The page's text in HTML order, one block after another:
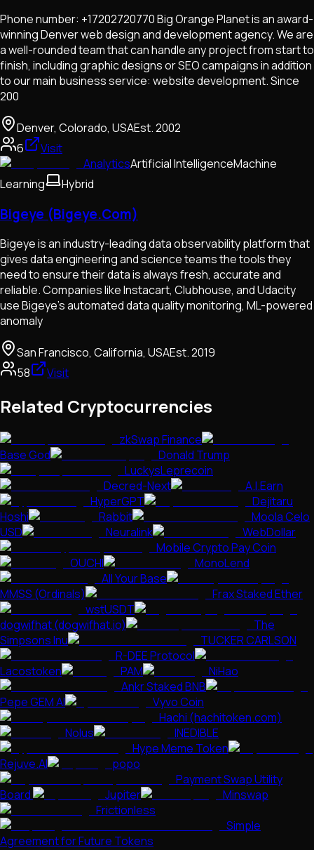
Phone number: +17202720770 Big Orange Planet is an award-
winning Denver web design and development agency. We are
a well-rounded team that can handle any project from start to
finish, including graphic designs or SEO campaigns in addition
to our main business service: website development. Since
200
Denver, Colorado, USAEst.2002
6
Visit
AnalyticsArtificial IntelligenceMachine
Learning
Hybrid
Bigeye (Bigeye.Com)
Bigeye is an industry-leading data observability platform that
gives data engineering and science teams the tools they
need to ensure their data is always fresh, accurate and
reliable. Companies like Instacart, Clubhouse, and Udacity
use Bigeye’s automated data quality monitoring, ML-powered
anomaly
San Francisco, California, USAEst.2019
58
Visit
Related Cryptocurrencies
zkSwap Finance
Base God
Donald Trump
LuckysLeprecoin
Decred-Next
A.I.Earn
HyperGPT
Dejitaru
Hoshi
Rabbit
Moola Celo
USD
Neuralink
WebDollar
Mobile Crypto Pay Coin
OUCHI
MonoLend
All Your Base
MMSS (Ordinals)
Frax Staked Ether
wstUSDT
dogwifhat (dogwifhat.io)
The
Simpsons Inu
TUCKER CARLSON
R-DEE Protocol
Lacostoken
PAM
NiHao
Ankr Staked BNB
Pepe GEM AI
Vyvo Coin
Hachi (hachitoken.com)
Nolus
INEDIBLE
Hype Meme Token
Rejuve.AI
popo
Payment Swap Utility
Board
Jupiter
Minswap
Frictionless
Simple
Agreement for Future Tokens